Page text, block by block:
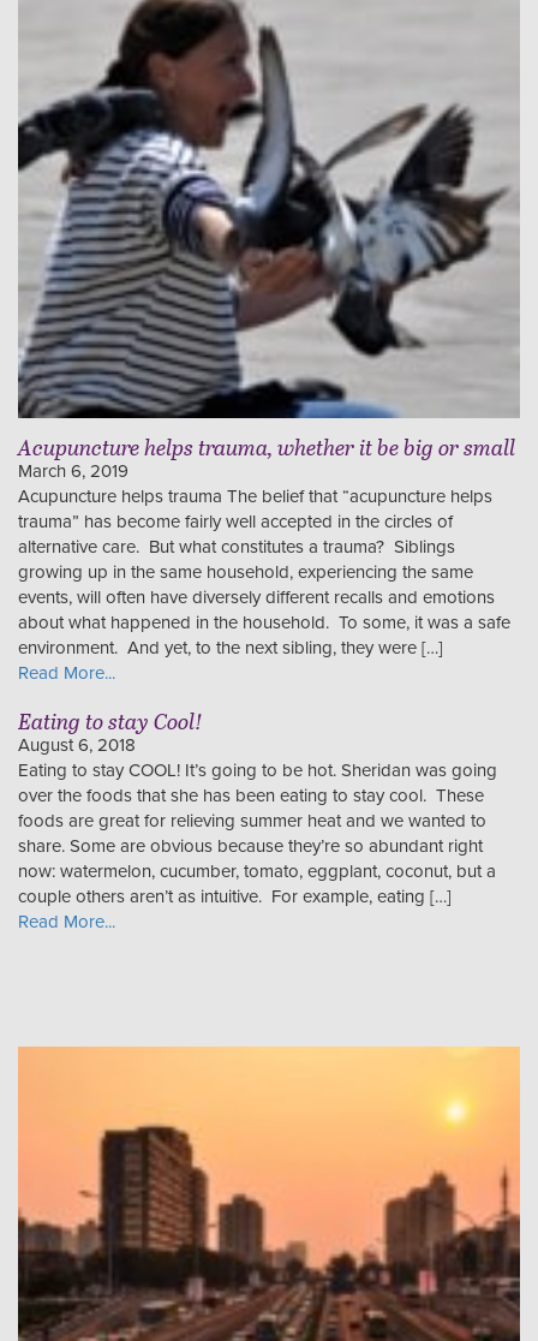
Acupuncture helps trauma, whether it be big or small
March 6, 2019
Acupuncture helps trauma The belief that “acupuncture helps
trauma” has become fairly well accepted in the circles of
alternative care. But what constitutes a trauma? Siblings
growing up in the same household, experiencing the same
events, will often have diversely different recalls and emotions
about what happened in the household. To some, it was a safe
environment. And yet, to the next sibling, they were […]
Read More...
Eating to stay Cool!
August 6, 2018
Eating to stay COOL! It’s going to be hot. Sheridan was going
over the foods that she has been eating to stay cool. These
foods are great for relieving summer heat and we wanted to
share. Some are obvious because they’re so abundant right
now: watermelon, cucumber, tomato, eggplant, coconut, but a
couple others aren’t as intuitive. For example, eating […]
Read More...